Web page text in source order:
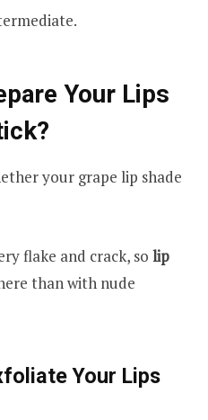
Your Lips
your grape lip shade
flake and crack, so lip
than with nude
Your Lips